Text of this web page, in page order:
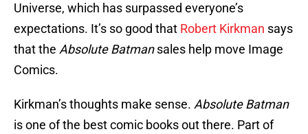
Universe, which has surpassed everyone’s
expectations. It’s so good that Robert Kirkman says
that the Absolute Batmansales help move Image
Comics.
Kirkman’s thoughts make sense. Absolute Batman
is one of the best comic books out there. Part of